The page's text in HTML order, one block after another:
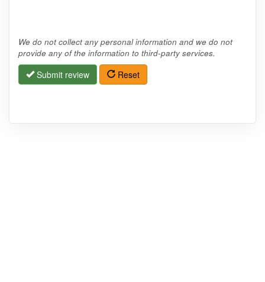
We do not collect any personal information and we do not
provide any of the information to third-party services.
Submit review Reset